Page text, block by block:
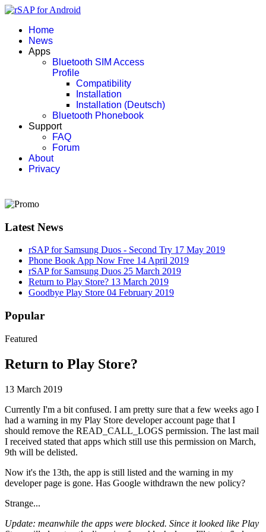
Home
News
Apps
Bluetooth SIM Access
Profile
Compatibility
Installation
Installation (Deutsch)
Bluetooth Phonebook
Support
FAQ
Forum
About
Privacy
Latest News
rSAP for Samsung Duos - Second Try 17 May 2019
Phone Book App Now Free 14 April 2019
rSAP for Samsung Duos 25 March 2019
Return to Play Store? 13 March 2019
Goodbye Play Store 04 February 2019
Popular
Featured
Return to Play Store?
13 March 2019
Currently I'm a bit confused. I am pretty sure that a few weeks ago I
had a warning in my Play Store developer account page that I
should remove the READ_CALL_LOGS permission. The last mail
I received stated that apps which still use this permission on March,
9th will be delisted.
Now it's the 13th, the app is still listed and the warning in my
developer page is gone. Has Google withdrawn the new policy?
Strange...
Update: meanwhile the apps were blocked. Since it looked like Play